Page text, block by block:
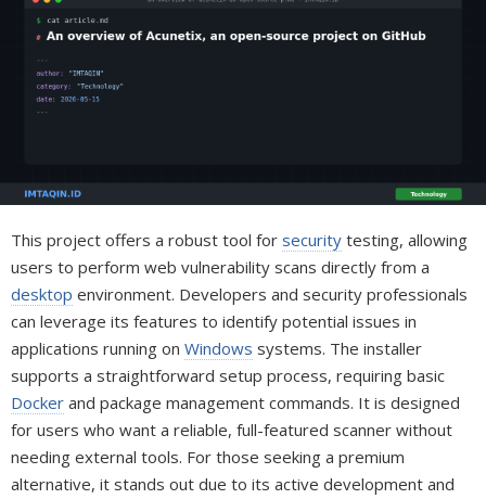
This project offers a robust tool for security testing, allowing
users to perform web vulnerability scans directly from a
desktop environment. Developers and security professionals
can leverage its features to identify potential issues in
applications running on Windows systems. The installer
supports a straightforward setup process, requiring basic
Docker and package management commands. It is designed
for users who want a reliable, full-featured scanner without
needing external tools. For those seeking a premium
alternative, it stands out due to its active development and